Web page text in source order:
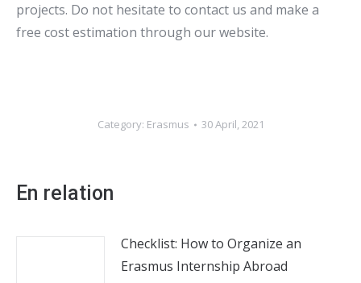
projects. Do not hesitate to contact us and make a
free cost estimation through our website.
Category: Erasmus 30 April, 2021
En relation
Checklist: How to Organize an
Erasmus Internship Abroad